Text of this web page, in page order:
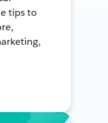
tips to